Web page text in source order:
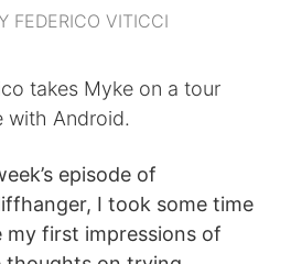
FEDERICO VITICCI
takes Myke on a tour
with Android.
episode of
I took some time
my first impressions of